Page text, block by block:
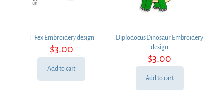
T-Rex Embroidery design
$3.00
Add to cart
Diplodocus Dinosaur Embroidery
design
$3.00
Add to cart